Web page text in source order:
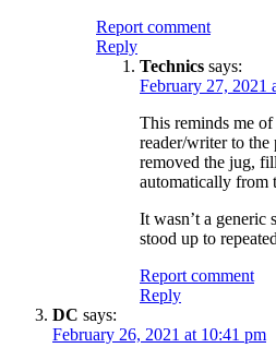
Report comment
Reply
Technics says:
February 27, 2021
This reminds me
reader/writer to the
removed the jug,
automatically from
It wasn’t a generic
stood up to
Report comment
Reply
DC says:
February 26, 2021 at 10:41 pm